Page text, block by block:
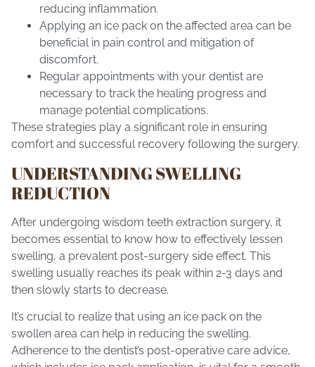
reducing inflammation.
Applying an ice pack on the affected area can be
beneficial in pain control and mitigation of
discomfort.
Regular appointments with your dentist are
necessary to track the healing progress and
manage potential complications.
These strategies play a significant role in ensuring
comfort and successful recovery following the surgery.
UNDERSTANDING SWELLING
REDUCTION
After undergoing wisdom teeth extraction surgery, it
becomes essential to know how to effectively lessen
swelling, a prevalent post-surgery side effect. This
swelling usually reaches its peak within 2-3 days and
then slowly starts to decrease.
It’s crucial to realize that using an ice pack on the
swollen area can help in reducing the swelling.
Adherence to the dentist’s post-operative care advice,